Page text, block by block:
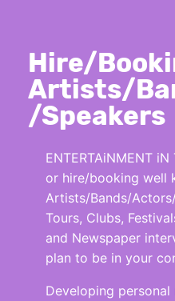
Hire/
Artists/
/Speakers
ENTERTAiNMENT
or hire/booking well
Artists/Bands/
Tours, Clubs,
and Newspaper
plan to be in your
Developing